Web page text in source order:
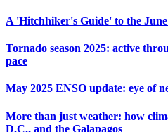
A 'Hitchhiker's Guide' to the
Tornado season 2025: active
pace
May 2025 ENSO update: eye of
More than just weather: how
D.C., and the Galapagos